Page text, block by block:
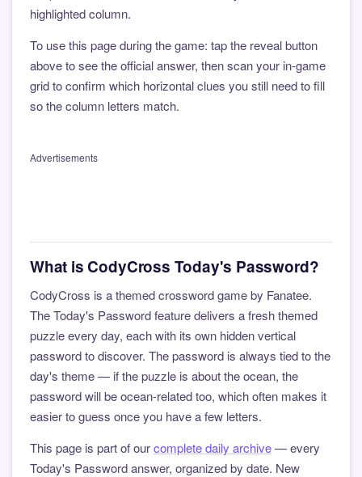
highlighted column.
To use this page during the game: tap the reveal button
above to see the official answer, then scan your in-game
grid to confirm which horizontal clues you still need to fill
so the column letters match.
Advertisements
What is CodyCross Today's Password?
CodyCross is a themed crossword game by Fanatee.
The Today's Password feature delivers a fresh themed
puzzle every day, each with its own hidden vertical
password to discover. The password is always tied to the
day's theme — if the puzzle is about the ocean, the
password will be ocean-related too, which often makes it
easier to guess once you have a few letters.
This page is part of ourcomplete daily archive— every
Today's Password answer, organized by date. New